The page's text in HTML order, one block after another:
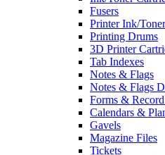
Fusers
Printer Ink/
Printing Drums
3D Printer
Tab Indexes
Notes & Flags
Notes & Flags
Forms &
Calendars &
Gavels
Magazine Files
Tickets